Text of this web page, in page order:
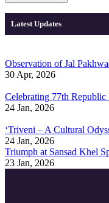
Latest Updates
Observation of Jal
30 Apr, 2026
Celebrating 77th
24 Jan, 2026
‘Triveni – A Cultural
24 Jan, 2026
Triumph at Sansad Khel
23 Jan, 2026